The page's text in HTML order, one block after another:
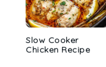
Slow Cooker
Chicken Recipe